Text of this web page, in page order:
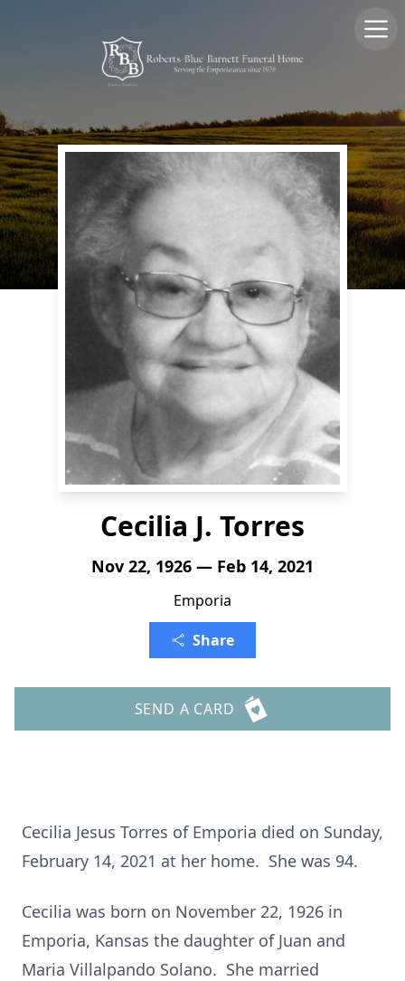
Cecilia J. Torres
Nov 22, 1926 — Feb 14, 2021
Emporia
Share
SEND A CARD
Cecilia Jesus Torres of Emporia died on Sunday,
February 14, 2021 at her home. She was 94.
Cecilia was born on November 22, 1926 in
Emporia, Kansas the daughter of Juan and
Maria Villalpando Solano. She married